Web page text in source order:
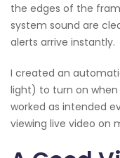
the edges of the
system sound are
alerts arrive instantly.
I created an
light) to turn on
worked as intended
viewing live video on